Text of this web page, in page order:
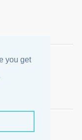
you get